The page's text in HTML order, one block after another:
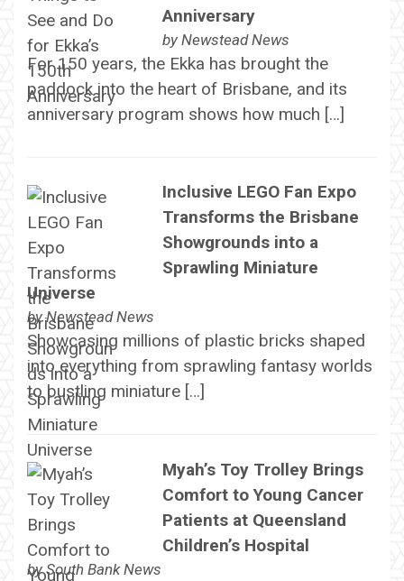
Anniversary
by Newstead News
For 150 years, the Ekka has brought the
paddock into the heart of Brisbane, and its
anniversary program shows how much […]
Inclusive LEGO Fan Expo
Transforms the Brisbane
Showgrounds into a
Sprawling Miniature
Universe
byNewstead News
Showcasing millions of plastic bricks shaped
into everything from sprawling fantasy worlds
to bustling miniature […]
Myah’s Toy Trolley Brings
Comfort to Young Cancer
Patients at Queensland
Children’s Hospital
bySouth Bank News